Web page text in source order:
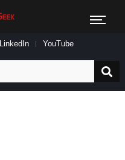
LinkedIn YouTube